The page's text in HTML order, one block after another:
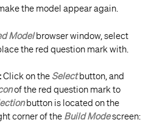
the model appear again.
Modelbrowser window, select
the red question mark with.
Click on the Selectbutton, and
of the red question mark to
button is located on the
corner of the Build Modescreen: